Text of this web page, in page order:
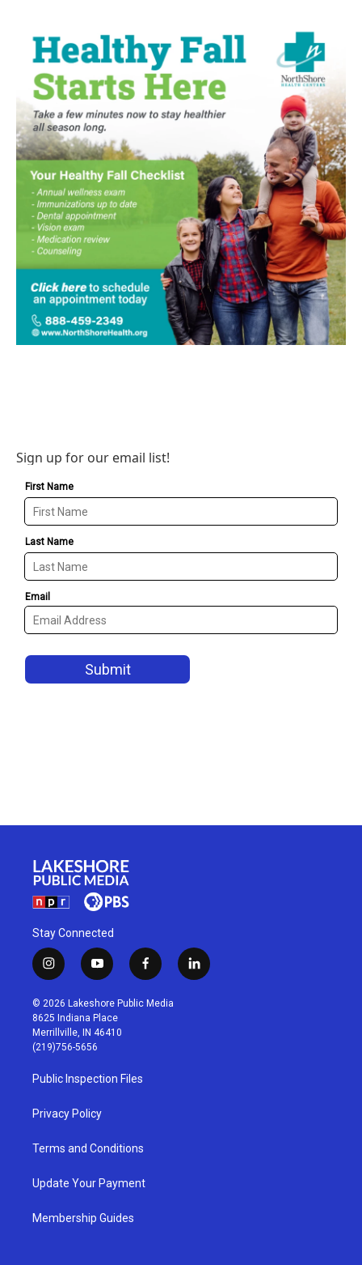
Sign up for our email list!
Stay Connected
i
n
s
t
a
g
r
a
m
y
o
u
t
u
b
f
a
c
l
i
© 2026 Lakeshore Public Media
8625 Indiana Place
Merrillville, IN 46410
(219)756-5656
Public Inspection Files
Privacy Policy
Terms and Conditions
Update Your Payment
Membership Guides